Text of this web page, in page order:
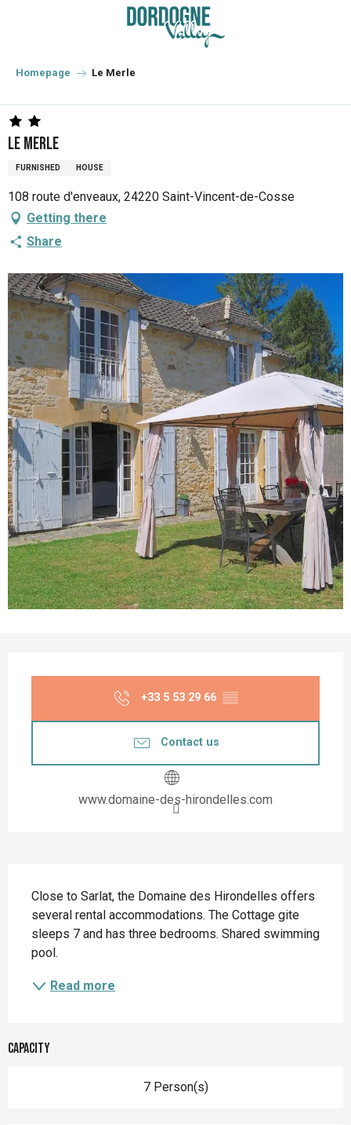
principal
Homepage Le Merle
Le Merle
FURNISHED HOUSE
108 route d'enveaux, 24220 Saint-Vincent-de-Cosse
Getting there
Share
+33 5 53 29 66 ▒▒
Contact us
www.domaine-des-hirondelles.com
Close to Sarlat, the Domaine des Hirondelles offers
several rental accommodations. The Cottage gite
sleeps 7 and has three bedrooms. Shared swimming
pool.
Read more
Capacity
7 Person(s)